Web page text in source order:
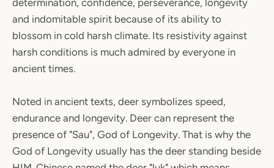
determination, confidence, perseverance, longevity
and indomitable spirit because of its ability to
blossom in cold harsh climate. Its resistivity against
harsh conditions is much admired by everyone in
ancient times.
Noted in ancient texts, deer symbolizes speed,
endurance and longevity. Deer can represent the
presence of "Sau", God of Longevity. That is why the
God of Longevity usually has the deer standing beside